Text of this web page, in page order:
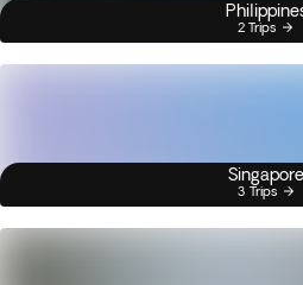
2 Trips
Singapore
3 Trips